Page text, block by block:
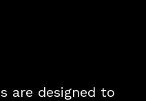
are designed to